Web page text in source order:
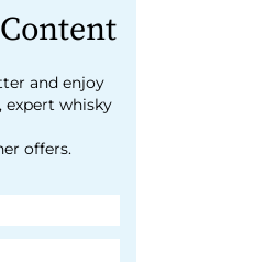
and enjoy
expert whisky
offers.